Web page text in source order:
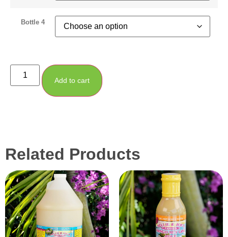
Bottle 4
Add to cart
Related Products